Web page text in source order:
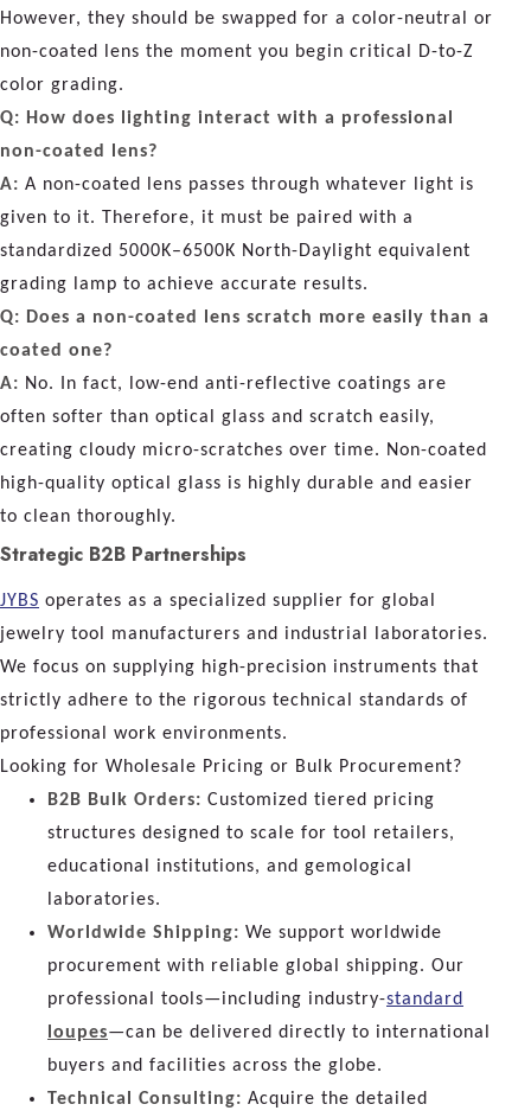
However, they should be swapped for a color-neutral or
non-coated lens the moment you begin critical D-to-Z
color grading.
Q: How does lighting interact with a professional
non-coated lens?
A: A non-coated lens passes through whatever light is
given to it. Therefore, it must be paired with a
standardized 5000K–6500K North-Daylight equivalent
grading lamp to achieve accurate results.
Q: Does a non-coated lens scratch more easily than a
coated one?
A: No. In fact, low-end anti-reflective coatings are
often softer than optical glass and scratch easily,
creating cloudy micro-scratches over time. Non-coated
high-quality optical glass is highly durable and easier
to clean thoroughly.
Strategic B2B Partnerships
JYBS operates as a specialized supplier for global
jewelry tool manufacturers and industrial laboratories.
We focus on supplying high-precision instruments that
strictly adhere to the rigorous technical standards of
professional work environments.
Looking for Wholesale Pricing or Bulk Procurement?
B2B Bulk Orders: Customized tiered pricing
structures designed to scale for tool retailers,
educational institutions, and gemological
laboratories.
Worldwide Shipping: We support worldwide
procurement with reliable global shipping. Our
professional tools—including industry-standard
loupes—can be delivered directly to international
buyers and facilities across the globe.
Technical Consulting: Acquire the detailed